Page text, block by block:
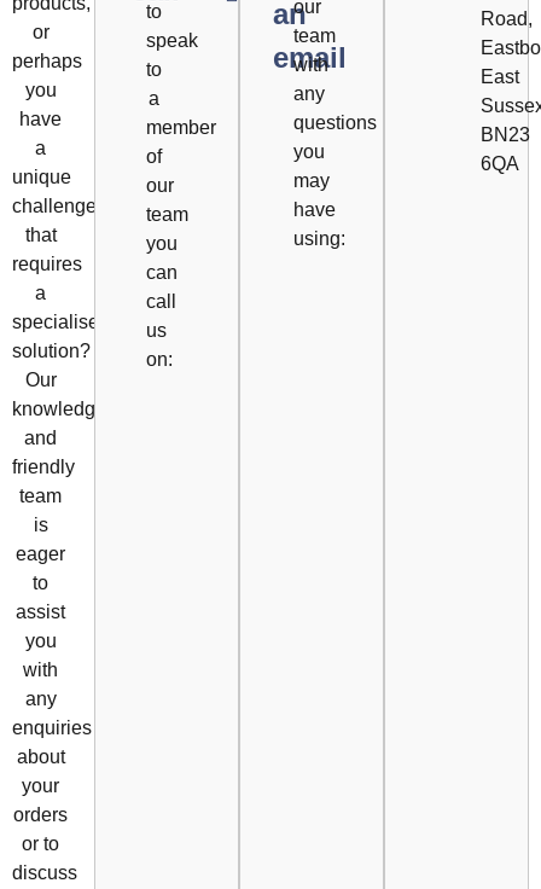
or
perhaps
you
have
a
unique
challenge
that
requires
a
specialised
solution?
Our
knowledgeable
and
friendly
team
is
eager
to
assist
you
with
any
enquiries
about
your
orders
or to
discuss
to
speak
to
a
member
of
our
team
you
can
call
us
on:
an
email
our
team
with
any
questions
you
may
have
using:
Road,
East
BN23
6QA